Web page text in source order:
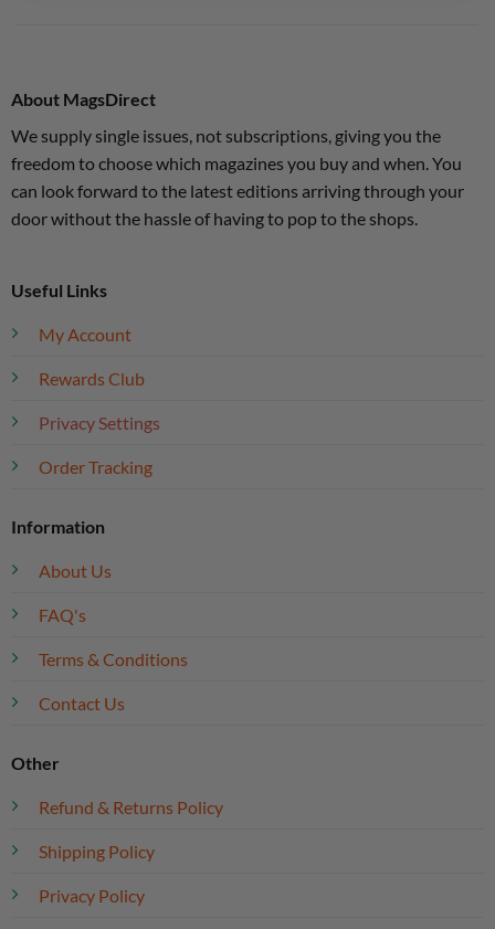
About MagsDirect
We supply single issues, not subscriptions, giving you the
freedom to choose which magazines you buy and when. You
can look forward to the latest editions arriving through your
door without the hassle of having to pop to the shops.
Useful Links
My Account
Rewards Club
Privacy Settings
Order Tracking
Information
About Us
FAQ's
Terms & Conditions
Contact Us
Other
Refund & Returns Policy
Shipping Policy
Privacy Policy